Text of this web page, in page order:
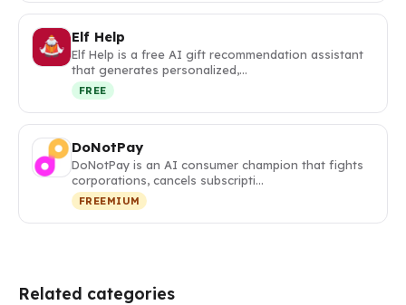
Elf Help
Elf Help is a free AI gift recommendation assistant
that generates personalized,…
FREE
DoNotPay
DoNotPay is an AI consumer champion that fights
corporations, cancels subscripti…
FREEMIUM
Related categories